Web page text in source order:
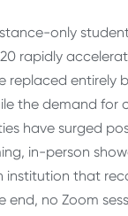
only
rapidly
entirely
the demand for
have surged
in-person
that
no Zoom